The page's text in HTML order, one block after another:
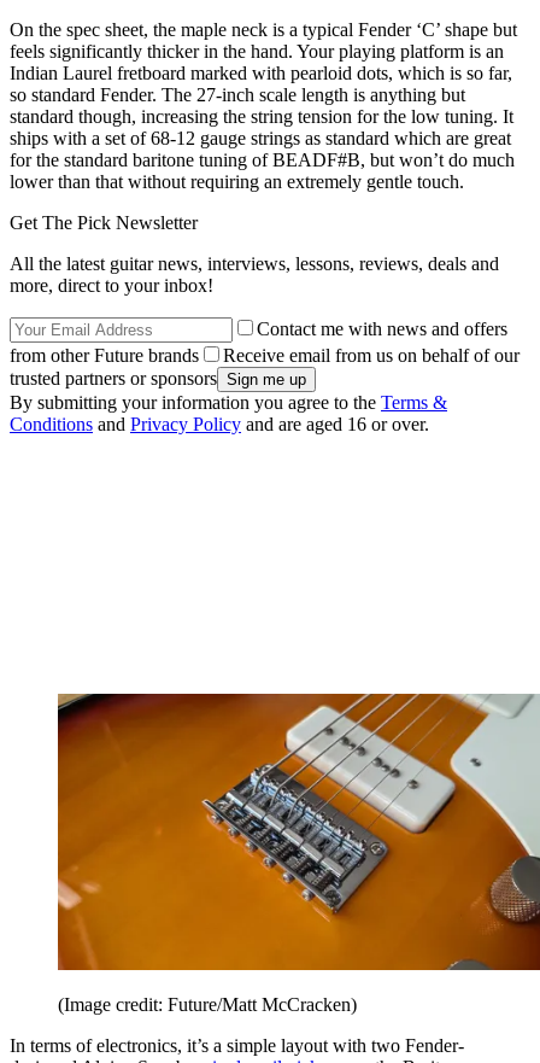
On the spec sheet, the maple neck is a typical Fender ‘C’ shape but
feels significantly thicker in the hand. Your playing platform is an
Indian Laurel fretboard marked with pearloid dots, which is so far,
so standard Fender. The 27-inch scale length is anything but
standard though, increasing the string tension for the low tuning. It
ships with a set of 68-12 gauge strings as standard which are great
for the standard baritone tuning of BEADF#B, but won’t do much
lower than that without requiring an extremely gentle touch.
Get The Pick Newsletter
All the latest guitar news, interviews, lessons, reviews, deals and
more, direct to your inbox!
Contact me with news and offers
from other Future brands
Receive email from us on behalf of our
trusted partners or sponsors
By submitting your information you agree to the Terms &
Conditions and Privacy Policy and are aged 16 or over.
(Image credit: Future/Matt McCracken)
In terms of electronics, it’s a simple layout with two Fender-